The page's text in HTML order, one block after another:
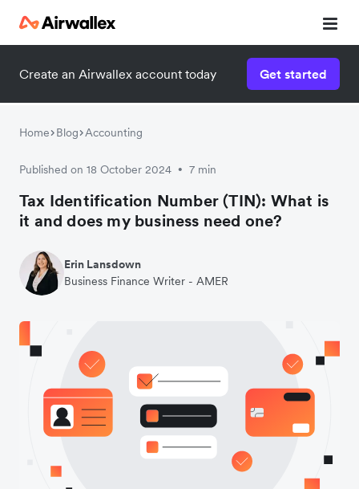
Create an Airwallex account today Get started
Home Blog Accounting
Published on 18 October 2024 • 7 min
Tax Identification Number (TIN): What is
it and does my business need one?
Erin Lansdown
Business Finance Writer - AMER
Contact our specialist team
We're happy to answer questions and get you acquainted